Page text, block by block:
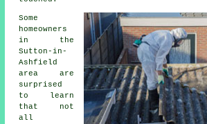
Some
homeowners
in the
Sutton-in-
Ashfield
area are
surprised
to learn
that not
all